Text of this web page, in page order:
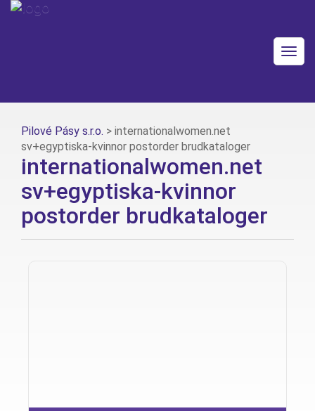
Pilové Pásy s.r.o. > internationalwomen.net
sv+egyptiska-kvinnor postorder brudkataloger
internationalwomen.net
sv+egyptiska-kvinnor
postorder brudkataloger